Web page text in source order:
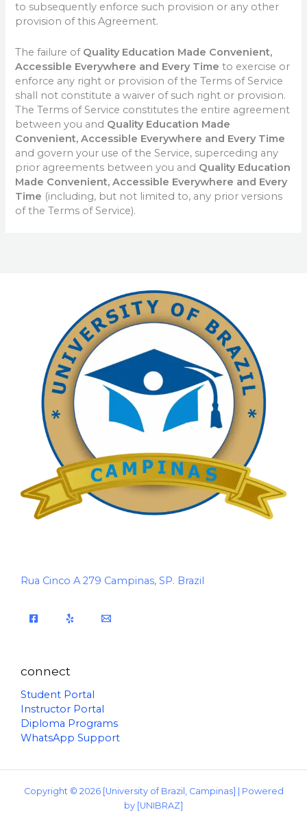
to subsequently enforce such provision or any other
provision of this Agreement.
The failure of Quality Education Made Convenient,
Accessible Everywhere and Every Time to exercise or
enforce any right or provision of the Terms of Service
shall not constitute a waiver of such right or provision.
The Terms of Service constitutes the entire agreement
between you and Quality Education Made
Convenient, Accessible Everywhere and Every Time
and govern your use of the Service, superceding any
prior agreements between you and Quality Education
Made Convenient, Accessible Everywhere and Every
Time (including, but not limited to, any prior versions
of the Terms of Service).
Rua Cinco A 279 Campinas, SP. Brazil
connect
Student Portal
Instructor Portal
Diploma Programs
WhatsApp Support
Copyright © 2026 [University of Brazil, Campinas] | Powered
by [UNIBRAZ]